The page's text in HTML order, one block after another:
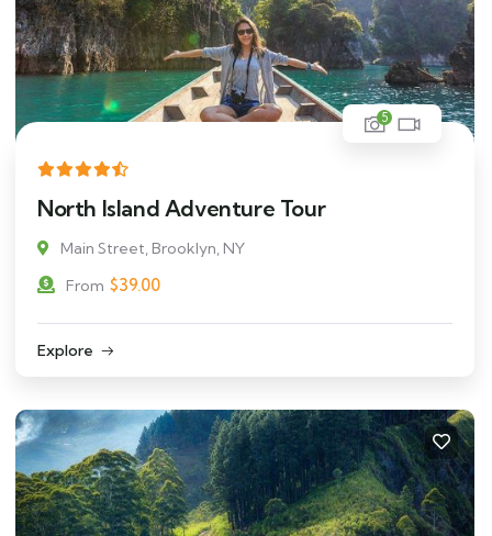
5
North Island Adventure Tour
Main Street, Brooklyn, NY
From $39.00
Explore